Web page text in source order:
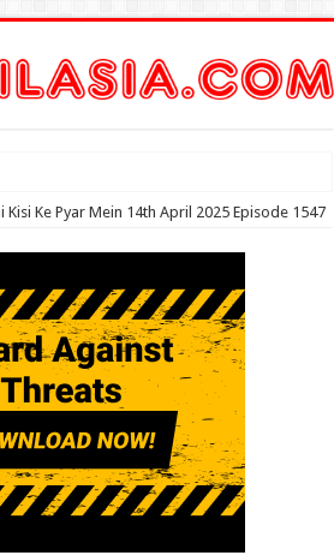
Kisi Ke Pyar Mein 14th April 2025 Episode 1547